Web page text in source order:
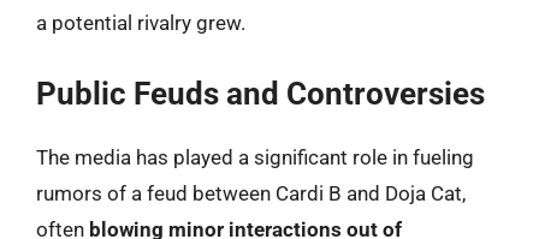
a potential rivalry grew.
Public Feuds and Controversies
The media has played a significant role in fueling
rumors of a feud between Cardi B and Doja Cat,
often blowing minor interactions out of